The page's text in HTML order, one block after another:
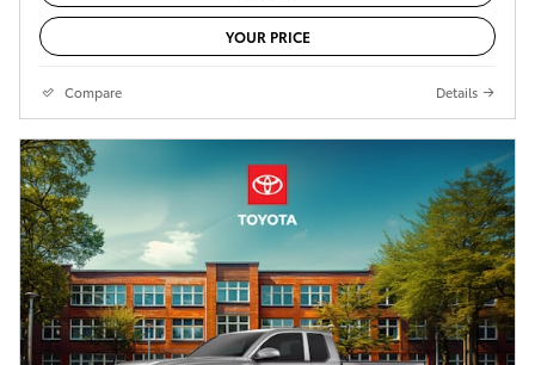
YOUR PRICE
Compare Details